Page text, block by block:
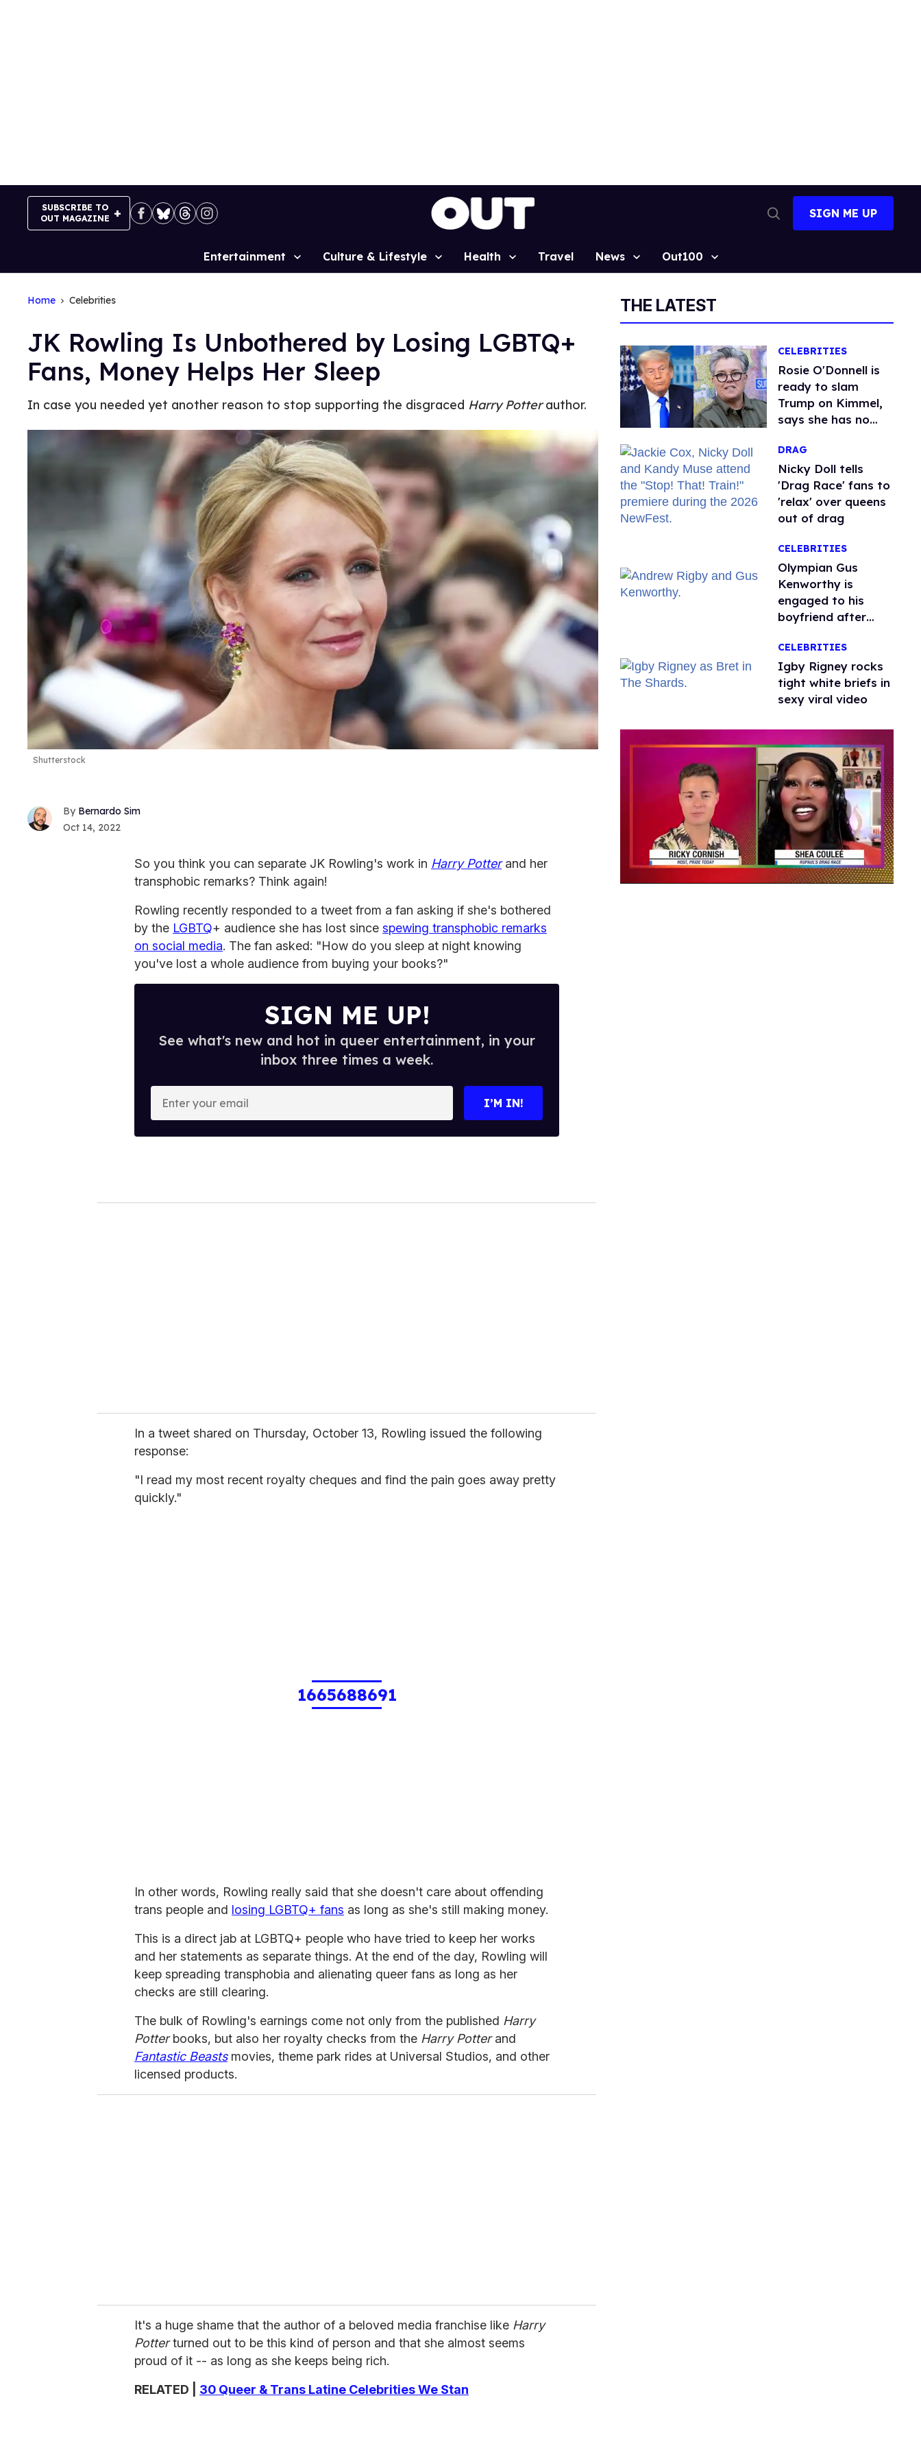
SUBSCRIBE TO
OUT MAGAZINE
Search
SIGN ME UP
Site
Entertainment Culture & Lifestyle Health Travel News Out100
Home Celebrities
JK Rowling Is Unbothered by Losing LGBTQ+
Fans, Money Helps Her Sleep
In case you needed yet another reason to stop supporting the disgraced Harry Potterauthor.
Shutterstock
Bernardo Sim
Oct 14, 2022
So you think you can separate JK Rowling's work in Harry Potterand her
transphobic remarks? Think again!
Rowling recently responded to a tweet from a fan asking if she's bothered
by the LGBTQ+ audience she has lost since spewing transphobic remarks
on social media. The fan asked: "How do you sleep at night knowing
you've lost a whole audience from buying your books?"
SIGN ME UP!
See what's new and hot in queer entertainment, in your
inbox three times a week.
o
I’M IN!
In a tweet shared on Thursday, October 13, Rowling issued the following
response:
"I read my most recent royalty cheques and find the pain goes away pretty
quickly."
1665688691
In other words, Rowling really said that she doesn't care about offending
trans people and losing LGBTQ+ fans as long as she's still making money.
This is a direct jab at LGBTQ+ people who have tried to keep her works
and her statements as separate things. At the end of the day, Rowling will
keep spreading transphobia and alienating queer fans as long as her
checks are still clearing.
The bulk of Rowling's earnings come not only from the published Harry
Potterbooks, but also her royalty checks from the Harry Potterand
Fantastic Beastsmovies, theme park rides at Universal Studios, and other
licensed products.
It's a huge shame that the author of a beloved media franchise like Harry
Potterturned out to be this kind of person and that she almost seems
proud of it -- as long as she keeps being rich.
RELATED | 30 Queer & Trans Latine Celebrities We Stan
THE LATEST
CELEBRITIES
Rosie O'Donnell is
ready to slam
Trump on Kimmel,
says she has no
DRAG
Nicky Doll tells
'Drag Race' fans to
'relax' over queens
out of drag
CELEBRITIES
Olympian Gus
Kenworthy is
engaged to his
boyfriend after
one knee in Spain
CELEBRITIES
​Igby Rigney rocks
tight white briefs in
sexy viral video